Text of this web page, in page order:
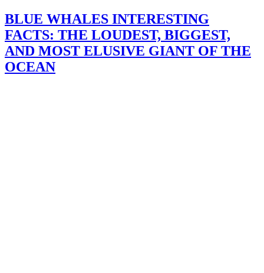
BLUE WHALES INTERESTING
FACTS: THE LOUDEST, BIGGEST,
AND MOST ELUSIVE GIANT OF THE
OCEAN